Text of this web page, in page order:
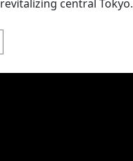
revitalizing central Tokyo.